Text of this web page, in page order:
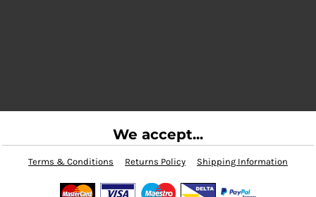
We accept...
Terms & Conditions Returns Policy Shipping Information